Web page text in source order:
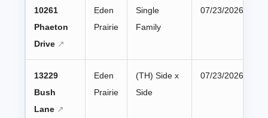
10261
Phaeton
Drive
Eden
Prairie
Single
Family
07/23/2026
13229
Bush
Lane
Eden
Prairie
(TH) Side x
Side
07/23/2026